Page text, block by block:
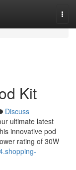
Kit
Discuss
ultimate latest
innovative pod
rating of 30W